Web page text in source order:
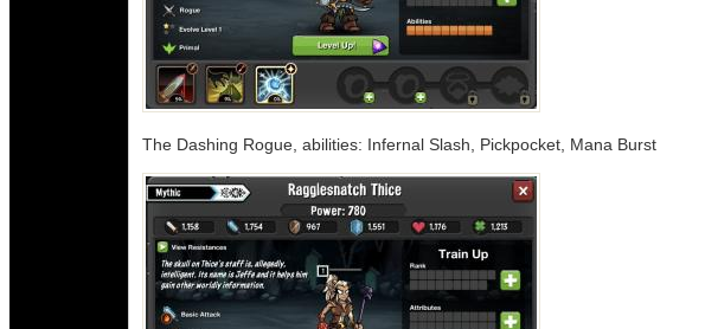
The Dashing Rogue, abilities: Infernal Slash, Pickpocket, Mana Burst